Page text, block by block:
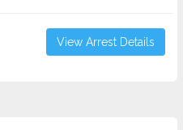
View Arrest Details